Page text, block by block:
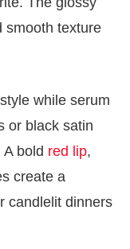
smooth texture
while serum
or black satin
bold red lip,
create a
candlelit dinners